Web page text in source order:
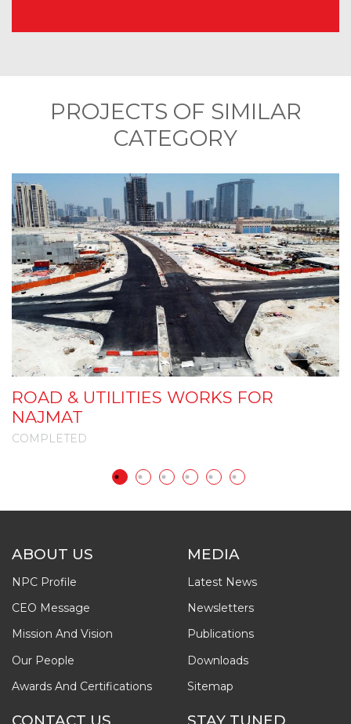
PROJECTS OF SIMILAR
CATEGORY
ROAD & UTILITIES WORKS FOR
NAJMAT
COMPLETED
ABOUT US
NPC Profile
CEO Message
Mission And Vision
Our People
Awards And Certifications
MEDIA
Latest News
Newsletters
Publications
Downloads
Sitemap